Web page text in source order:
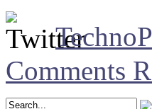
Comments